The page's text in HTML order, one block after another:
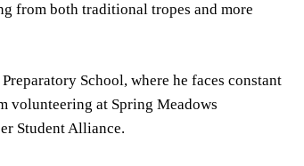
from both traditional tropes and more
School, where he faces constant
volunteering at Spring Meadows
Student Alliance.